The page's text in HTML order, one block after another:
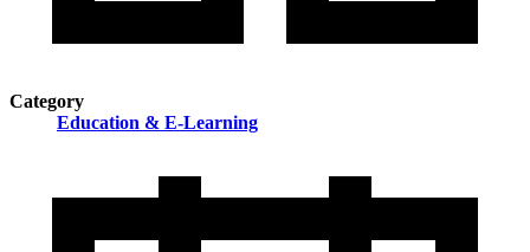
Category
Education & E-Learning